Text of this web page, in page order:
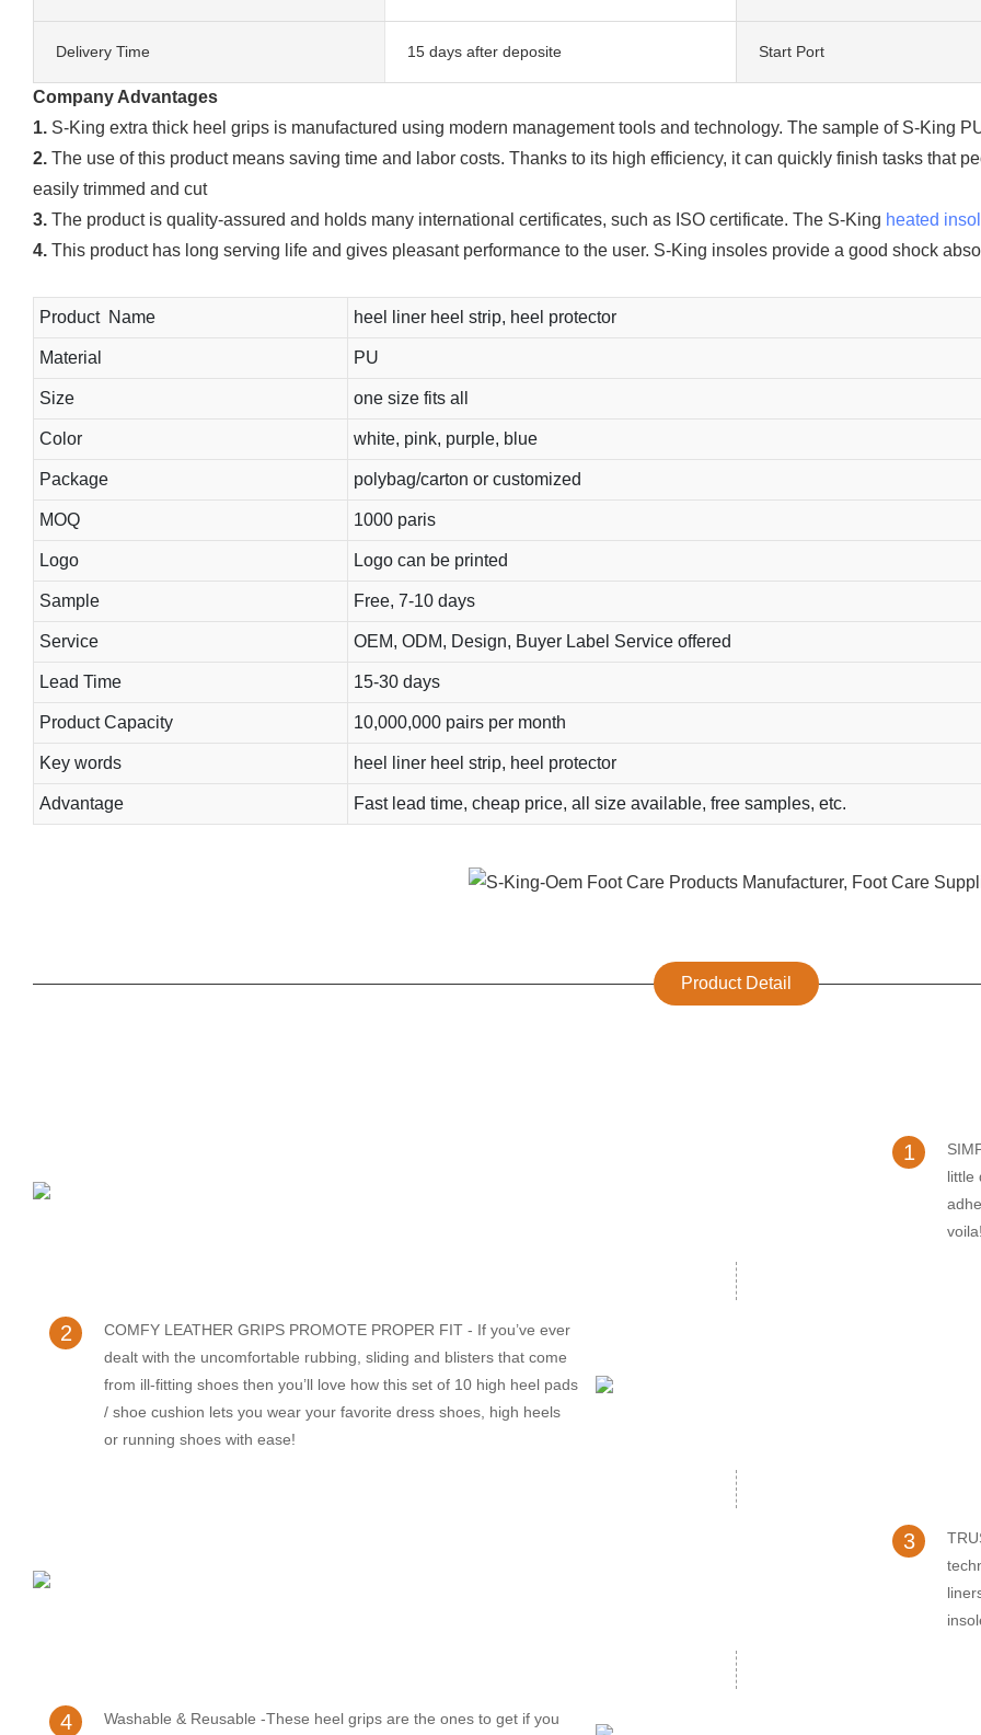
Delivery Time 15 days after deposite Start Port
Company Advantages
1. S-King extra thick heel grips is manufactured using modern management tools and technology. The sample of S-King
2. The use of this product means saving time and labor costs. Thanks to its high efficiency, it can quickly finish tasks that
easily trimmed and cut
3. The product is quality-assured and holds many international certificates, such as ISO certificate. The S-King heated
4. This product has long serving life and gives pleasant performance to the user. S-King insoles provide a good shock
Product Name heel liner heel strip, heel protector
Material PU
Size one size fits all
Color white, pink, purple, blue
Package polybag/carton or customized
MOQ 1000 paris
Logo Logo can be printed
Sample Free, 7-10 days
Service OEM, ODM, Design, Buyer Label Service offered
Lead Time 15-30 days
Product Capacity 10,000,000 pairs per month
Key words heel liner heel strip, heel protector
Advantage Fast lead time, cheap price, all size available, free samples, etc.
Product Detail
1
little
2
COMFY LEATHER GRIPS PROMOTE PROPER FIT - If you’ve ever
dealt with the uncomfortable rubbing, sliding and blisters that come
from ill-fitting shoes then you’ll love how this set of 10 high heel pads
/ shoe cushion lets you wear your favorite dress shoes, high heels
or running shoes with ease!
3
4
Washable & Reusable -These heel grips are the ones to get if you